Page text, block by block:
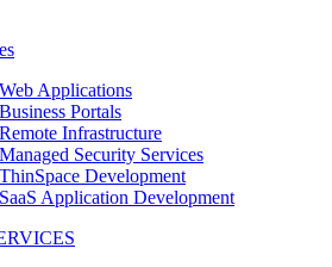
Web Applications
Business Portals
Remote Infrastructure
Managed Security Services
ThinSpace Development
SaaS Application Development